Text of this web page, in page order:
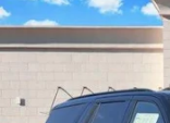
2026
SPORT
0 mi
Compare